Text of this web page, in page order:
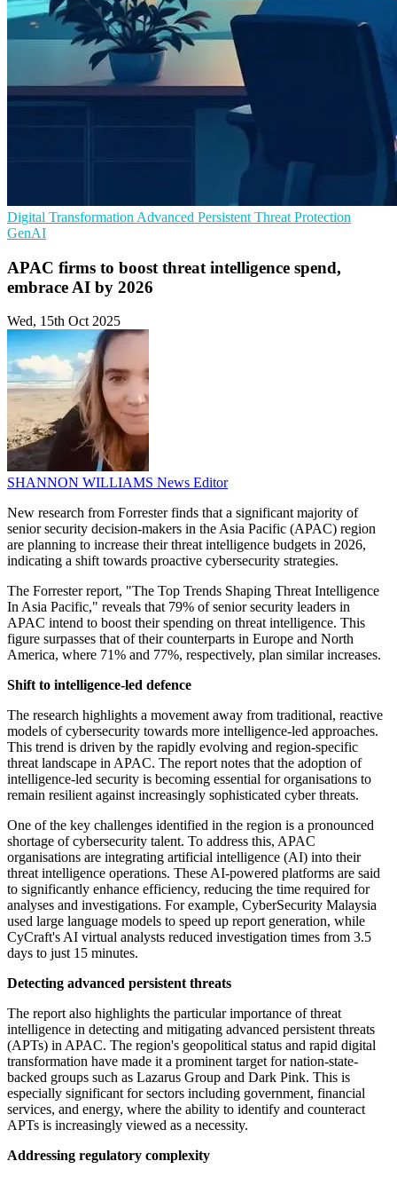
Digital Transformation Advanced Persistent Threat Protection
GenAI
APAC firms to boost threat intelligence spend,
embrace AI by 2026
Wed, 15th Oct 2025
SHANNON WILLIAMS News Editor
New research from Forrester finds that a significant majority of
senior security decision-makers in the Asia Pacific (APAC) region
are planning to increase their threat intelligence budgets in 2026,
indicating a shift towards proactive cybersecurity strategies.
The Forrester report, "The Top Trends Shaping Threat Intelligence
In Asia Pacific," reveals that 79% of senior security leaders in
APAC intend to boost their spending on threat intelligence. This
figure surpasses that of their counterparts in Europe and North
America, where 71% and 77%, respectively, plan similar increases.
Shift to intelligence-led defence
The research highlights a movement away from traditional, reactive
models of cybersecurity towards more intelligence-led approaches.
This trend is driven by the rapidly evolving and region-specific
threat landscape in APAC. The report notes that the adoption of
intelligence-led security is becoming essential for organisations to
remain resilient against increasingly sophisticated cyber threats.
One of the key challenges identified in the region is a pronounced
shortage of cybersecurity talent. To address this, APAC
organisations are integrating artificial intelligence (AI) into their
threat intelligence operations. These AI-powered platforms are said
to significantly enhance efficiency, reducing the time required for
analyses and investigations. For example, CyberSecurity Malaysia
used large language models to speed up report generation, while
CyCraft's AI virtual analysts reduced investigation times from 3.5
days to just 15 minutes.
Detecting advanced persistent threats
The report also highlights the particular importance of threat
intelligence in detecting and mitigating advanced persistent threats
(APTs) in APAC. The region's geopolitical status and rapid digital
transformation have made it a prominent target for nation-state-
backed groups such as Lazarus Group and Dark Pink. This is
especially significant for sectors including government, financial
services, and energy, where the ability to identify and counteract
APTs is increasingly viewed as a necessity.
Addressing regulatory complexity